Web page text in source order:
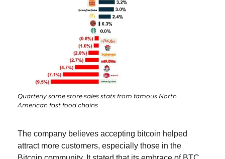
Quarterly same store sales stats from famous North
American fast food chains
The company believes accepting bitcoin helped
attract more customers, especially those in the